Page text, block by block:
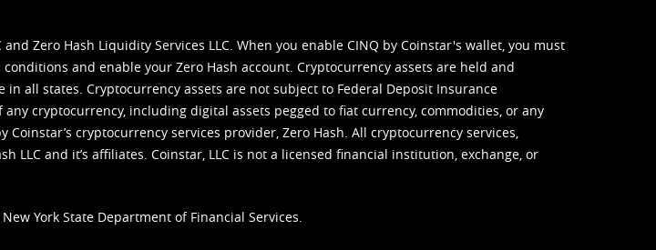
Zero Hash Liquidity Services LLC. When you enable CINQ by Coinstar's wallet, you must
conditions and enable your Zero Hash account. Cryptocurrency assets are held and
in all states. Cryptocurrency assets are not subject to Federal Deposit Insurance
cryptocurrency, including digital assets pegged to fiat currency, commodities, or any
cryptocurrency services provider, Zero Hash. All cryptocurrency services,
and it’s affiliates. Coinstar, LLC is not a licensed financial institution, exchange, or
York State Department of Financial Services.